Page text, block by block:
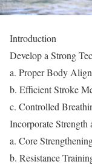
Introduction
Develop a Strong
a. Proper Body
b. Efficient Stroke
c. Controlled
Incorporate
a. Core
b. Resistance